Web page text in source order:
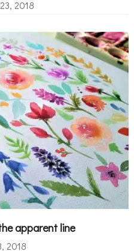
2018
apparent line
2018